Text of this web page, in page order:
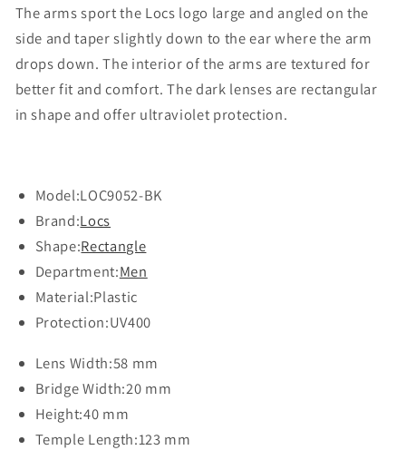
The arms sport the Locs logo large and angled on the
side and taper slightly down to the ear where the arm
drops down. The interior of the arms are textured for
better fit and comfort. The dark lenses are rectangular
in shape and offer ultraviolet protection.
Model:LOC9052-BK
Brand:Locs
Shape:Rectangle
Department:Men
Material:Plastic
Protection:UV400
Lens Width:58 mm
Bridge Width:20 mm
Height:40 mm
Temple Length:123 mm